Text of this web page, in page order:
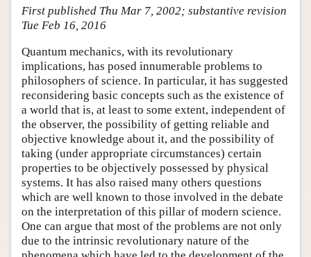
Academic Tools
Friends PDF Preview
Author and Citation Info
First published Thu Mar 7, 2002; substantive revision
Tue Feb 16, 2016
Quantum mechanics, with its revolutionary
implications, has posed innumerable problems to
philosophers of science. In particular, it has suggested
reconsidering basic concepts such as the existence of
a world that is, at least to some extent, independent of
the observer, the possibility of getting reliable and
objective knowledge about it, and the possibility of
taking (under appropriate circumstances) certain
properties to be objectively possessed by physical
systems. It has also raised many others questions
which are well known to those involved in the debate
on the interpretation of this pillar of modern science.
One can argue that most of the problems are not only
due to the intrinsic revolutionary nature of the